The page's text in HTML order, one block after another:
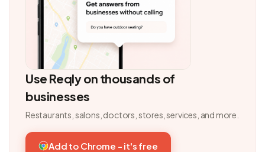
Use Reqly on thousands of
businesses
Restaurants, salons, doctors, stores, services, and more.
Add to Chrome - it's free